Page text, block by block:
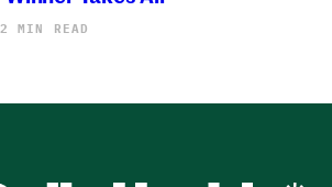
2 MIN READ